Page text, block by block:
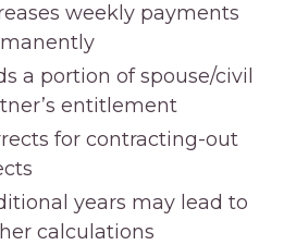
weekly payments
a portion of spouse/civil
entitlement
for contracting-out
years may lead to
calculations